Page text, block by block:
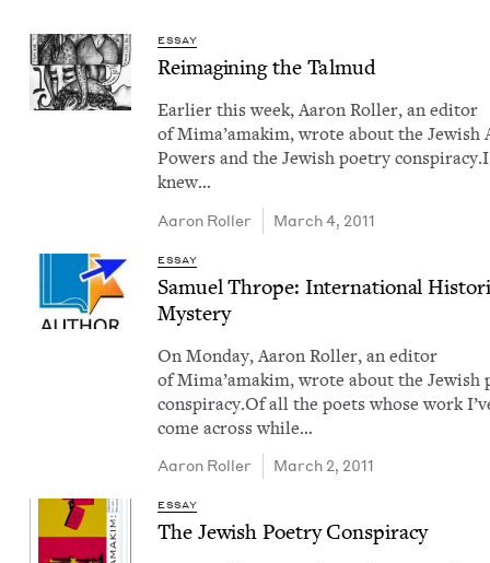
ESSAY
Reimag­in­ing the Talmud
Ear­li­er this week, Aaron Roller, an edi­tor
of Mima’amakim, wrote about the Jew­ish
Pow­ers and the Jew­ish poet­ry con­spir­a­cy.I
knew…
Aaron Roller March 4, 2011
ESSAY
Samuel Thrope: Inter­na­tion­al
Mystery
On Mon­day, Aaron Roller, an edi­tor
of Mima’amakim, wrote about the Jew­ish
con­spir­a­cy.Of all the poets whose work
come across while…
Aaron Roller March 2, 2011
ESSAY
The Jew­ish Poet­ry Conspiracy